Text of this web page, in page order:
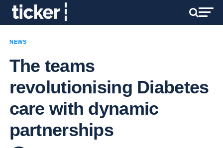
NEWS
The teams
revolutionising Diabetes
care with dynamic
partnerships